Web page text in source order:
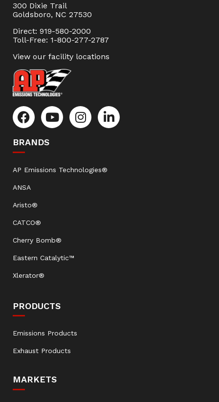
300 Dixie Trail
Goldsboro, NC 27530
Direct: 919-580-2000
Toll-Free: 1-800-277-2787
View our facility locations
BRANDS
AP Emissions Technologies®
ANSA
Aristo®
CATCO®
Cherry Bomb®
Eastern Catalytic™
Xlerator®
PRODUCTS
Emissions Products
Exhaust Products
MARKETS